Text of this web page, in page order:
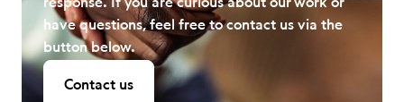
response. If you are curious about our work or
have questions, feel free to contact us via the
button below.
Contact us